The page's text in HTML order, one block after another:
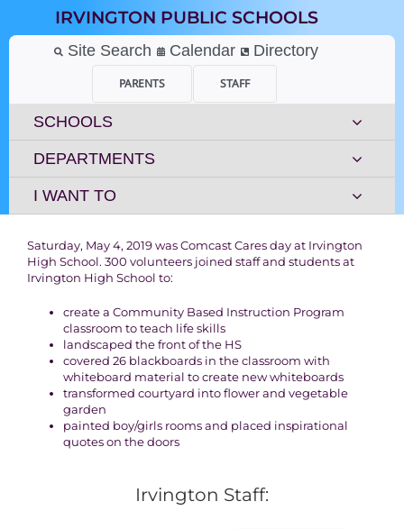
content
IRVINGTON PUBLIC SCHOOLS
Site Search Calendar Directory
PARENTS STAFF
SCHOOLS
DEPARTMENTS
I WANT TO
Saturday, May 4, 2019 was Comcast Cares day at Irvington
High School. 300 volunteers joined staff and students at
Irvington High School to:
create a Community Based Instruction Program
classroom to teach life skills
landscaped the front of the HS
covered 26 blackboards in the classroom with
whiteboard material to create new whiteboards
transformed courtyard into flower and vegetable
garden
painted boy/girls rooms and placed inspirational
quotes on the doors
Irvington Staff: